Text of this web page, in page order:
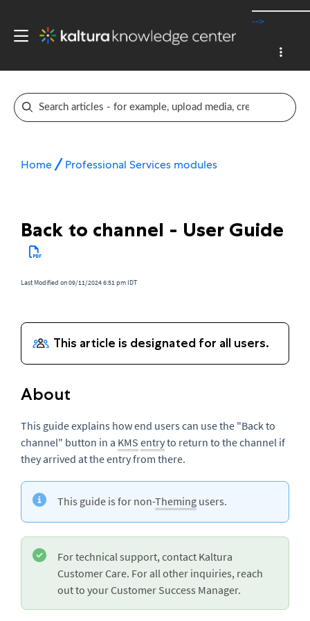
-->
Home Professional Services modules
Back to channel - User Guide
Last Modified on 09/11/2024 6:51 pm IDT
About
This guide explains how end users can use the "Back to
channel" button in a KMS entryto return to the channel if
they arrived at the entry from there.
This guide is for non-Theming users.
For technical support, contact Kaltura
Customer Care. For all other inquiries, reach
out to your Customer Success Manager.